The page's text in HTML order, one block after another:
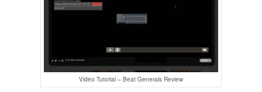
Video Tutorial – Beat Generals Review